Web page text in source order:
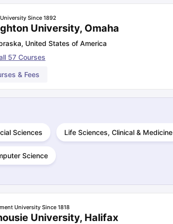
Since 1892
University, Omaha
, United States of America
57 Courses
& Fees
Sciences Life Sciences, Clinical & Medicine
Science
University Since 1818
University, Halifax